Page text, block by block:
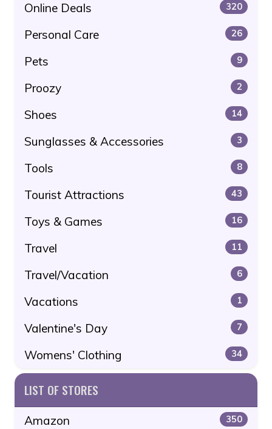
Online Deals 320
Personal Care 26
Pets 9
Proozy 2
Shoes 14
Sunglasses & Accessories 3
Tools 8
Tourist Attractions 43
Toys & Games 16
Travel 11
Travel/Vacation 6
Vacations 1
Valentine's Day 7
Womens' Clothing 34
LIST OF STORES
Amazon 350